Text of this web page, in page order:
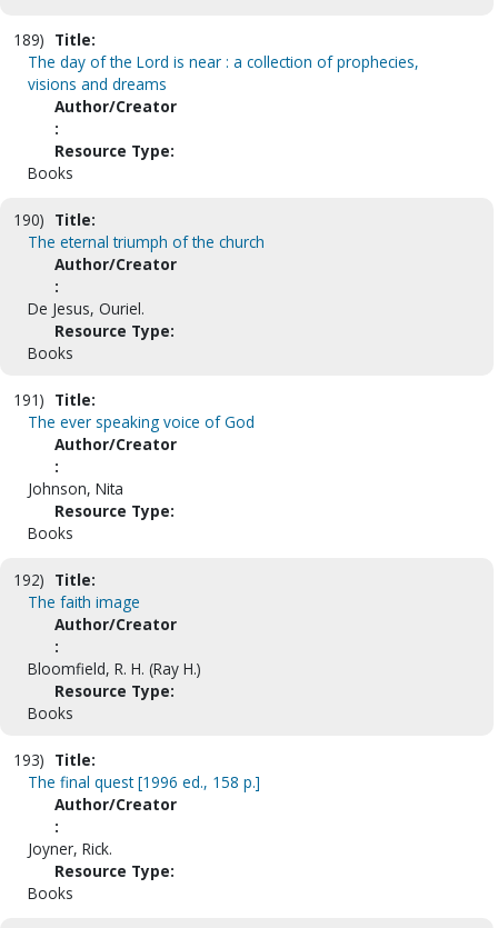
189) Title:
The day of the Lord is near : a collection of prophecies,
visions and dreams
Author/Creator
:
Resource Type:
Books
190) Title:
The eternal triumph of the church
Author/Creator
:
De Jesus, Ouriel.
Resource Type:
Books
191) Title:
The ever speaking voice of God
Author/Creator
:
Johnson, Nita
Resource Type:
Books
192) Title:
The faith image
Author/Creator
:
Bloomfield, R. H. (Ray H.)
Resource Type:
Books
193) Title:
The final quest [1996 ed., 158 p.]
Author/Creator
:
Joyner, Rick.
Resource Type:
Books